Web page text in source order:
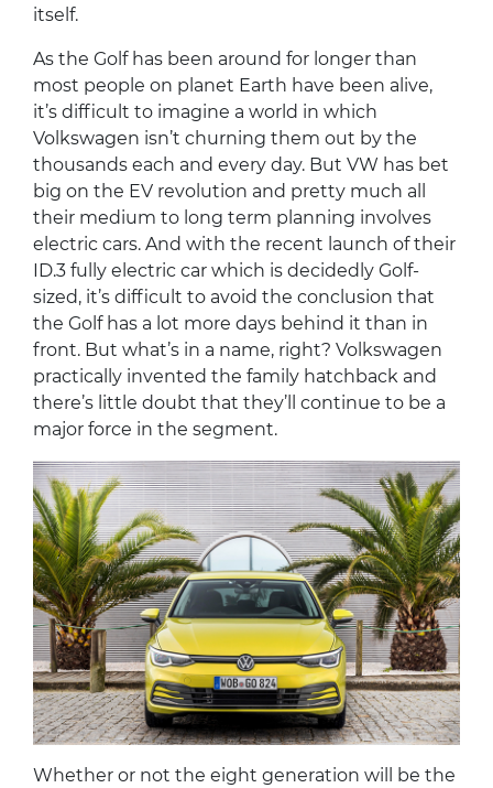
itself.
As the Golf has been around for longer than
most people on planet Earth have been alive,
it’s difficult to imagine a world in which
Volkswagen isn’t churning them out by the
thousands each and every day. But VW has bet
big on the EV revolution and pretty much all
their medium to long term planning involves
electric cars. And with the recent launch of their
ID.3 fully electric car which is decidedly Golf-
sized, it’s difficult to avoid the conclusion that
the Golf has a lot more days behind it than in
front. But what’s in a name, right? Volkswagen
practically invented the family hatchback and
there’s little doubt that they’ll continue to be a
major force in the segment.
Whether or not the eight generation will be the